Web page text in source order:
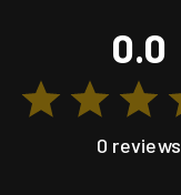
0.0
0 reviews